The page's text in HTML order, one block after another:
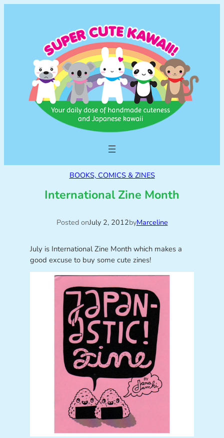
BOOKS, COMICS & ZINES
International Zine Month
Posted onJuly 2, 2012byMarceline
July is International Zine Month which makes a
good excuse to buy some cute zines!